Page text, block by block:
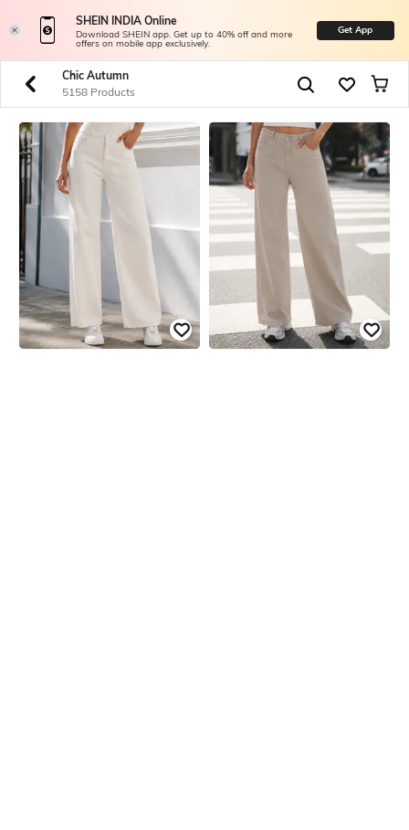
SHEIN INDIA Online
Download SHEIN app. Get up to 40% off and more
offers on mobile app exclusively.
Get App
Chic Autumn
5158 Products